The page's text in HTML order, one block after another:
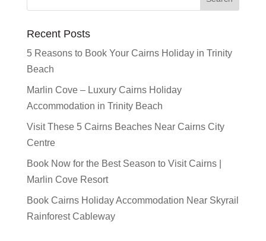
Recent Posts
5 Reasons to Book Your Cairns Holiday in Trinity
Beach
Marlin Cove – Luxury Cairns Holiday
Accommodation in Trinity Beach
Visit These 5 Cairns Beaches Near Cairns City
Centre
Book Now for the Best Season to Visit Cairns |
Marlin Cove Resort
Book Cairns Holiday Accommodation Near Skyrail
Rainforest Cableway